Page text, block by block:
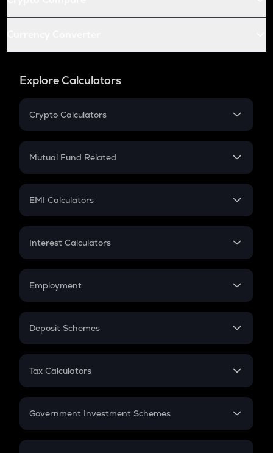
Explore Calculators
Crypto Calculators
Crypto SIP Calculator
Crypto Futures
Mutual Fund Related
Mutual Fund
EMI Calculators
EMI
Credit Card EMI
Interest Calculators
Compound Interest
Employment
In-Hand Salary
PPF
Gratuity
Retirement
Deposit Schemes
FD
Tax Calculators
GST
Government Investment Schemes
Sukanya Samriddhu Yojana